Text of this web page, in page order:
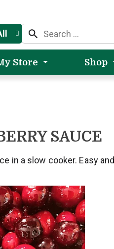
Store Shop
SAUCE
in a slow cooker. Easy and